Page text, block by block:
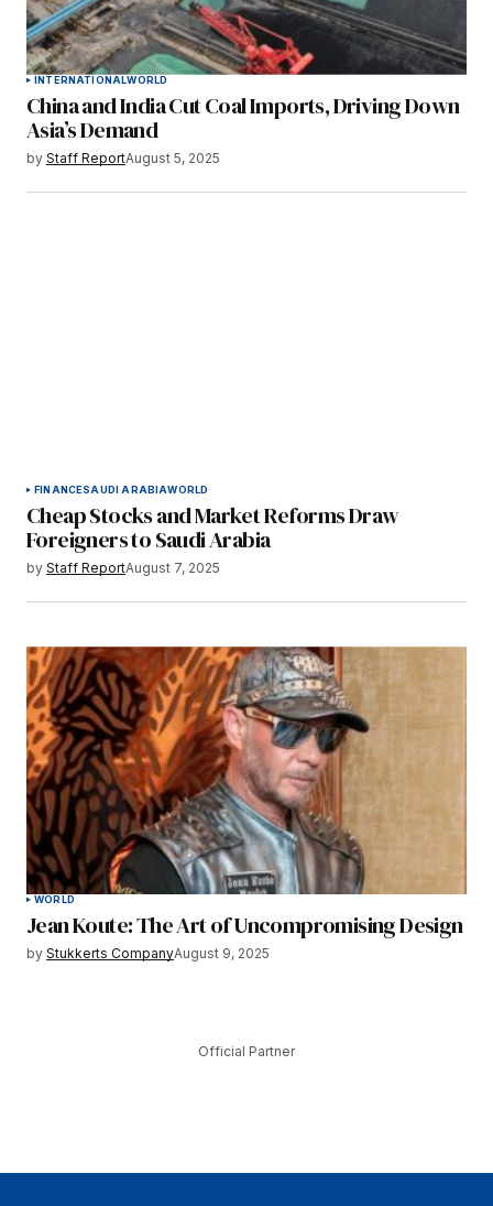
INTERNATIONALWORLD
China and India Cut Coal Imports, Driving Down
Asia’s Demand
by Staff ReportAugust 5, 2025
FINANCESAUDI ARABIAWORLD
Cheap Stocks and Market Reforms Draw
Foreigners to Saudi Arabia
by Staff ReportAugust 7, 2025
WORLD
Jean Koute: The Art of Uncompromising Design
by Stukkerts CompanyAugust 9, 2025
Official Partner